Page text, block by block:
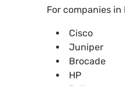
For companies
Cisco
Juniper
Brocade
HP